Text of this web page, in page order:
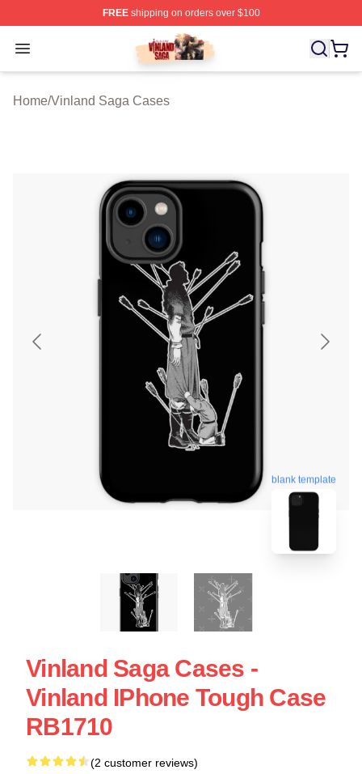
FREEshipping on orders over $100
Open menu
Vinland Saga Store - Official Vinland Saga
Home/Vinland Saga Cases
blank template
Vinland Saga Cases -
Vinland IPhone Tough Case
RB1710
(2 customer reviews)